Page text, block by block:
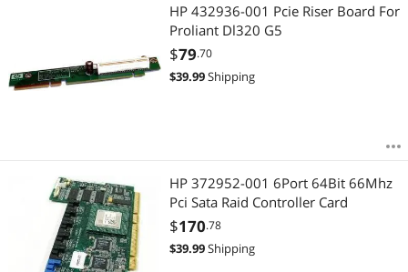
HP 432936-001 Pcie Riser Board For
Proliant Dl320 G5
$79.70
$39.99Shipping
HP 372952-001 6Port 64Bit 66Mhz
Pci Sata Raid Controller Card
$170.78
$39.99Shipping